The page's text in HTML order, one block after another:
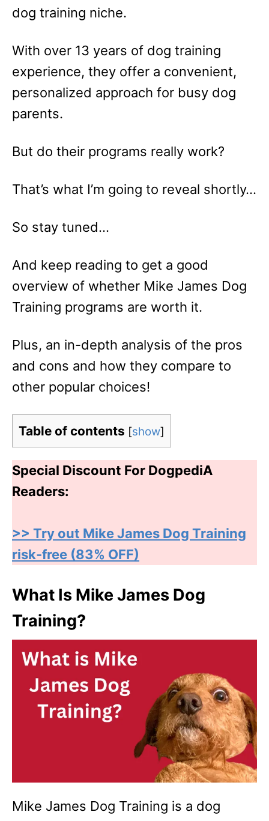
dog training niche.
With over 13 years of dog training
experience, they offer a convenient,
personalized approach for busy dog
parents.
But do their programs really work?
That’s what I’m going to reveal shortly…
So stay tuned…
And keep reading to get a good
overview of whether Mike James Dog
Training programs are worth it.
Plus, an in-depth analysis of the pros
and cons and how they compare to
other popular choices!
Table of contents [show]
Special Discount For DogpediA
Readers:
>> Try out Mike James Dog Training
risk-free (83% OFF)
What Is Mike James Dog
Training?
Mike James Dog Training is a dog